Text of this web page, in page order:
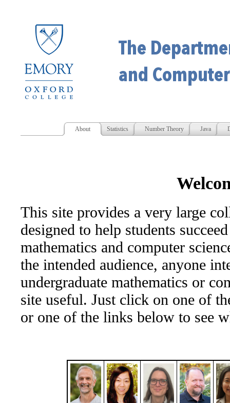
About Statistics Number Theory Java
This site provides a very large
designed to help students
mathematics and computer
the intended audience, anyone
undergraduate mathematics or
site useful. Just click on one of
or one of the links below to see